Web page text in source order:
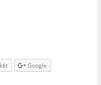
Google